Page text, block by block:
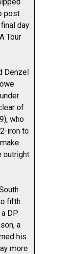
post
day
Tour
Denzel
of
who
iron to
outright
fifth
DP
a
his
more